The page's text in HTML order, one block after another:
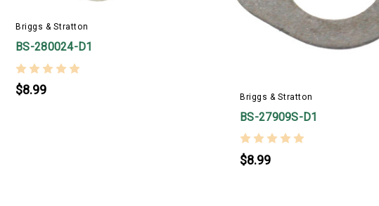
Briggs & Stratton
BS-280024-D1
$8.99 Briggs & Stratton
BS-27909S-D1
$8.99